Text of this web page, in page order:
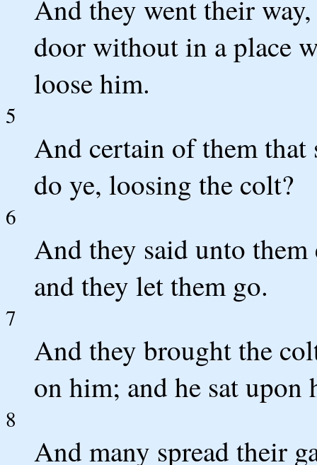
And they went their
door without in a place
loose him.
5
And certain of them that
do ye, loosing the colt?
6
And they said unto them
and they let them go.
7
And they brought the
on him; and he sat upon
8
And many spread their